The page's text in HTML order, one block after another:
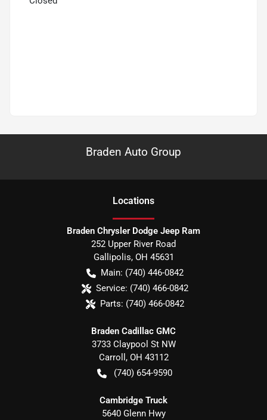
Braden Auto Group
Locations
Braden Chrysler Dodge Jeep Ram
252 Upper River Road
Gallipolis, OH 45631
Main: (740) 446-0842
Service: (740) 466-0842
Parts: (740) 466-0842
Braden Cadillac GMC
3733 Claypool St NW
Carroll , OH 43112
(740) 654-9590
Cambridge Truck
5640 Glenn Hwy